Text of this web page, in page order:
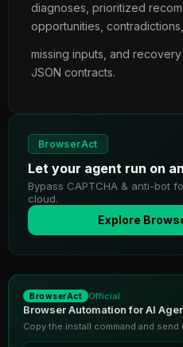
diagnoses, prioritized
opportunities, contradictions,
missing inputs, and
JSON contracts.
BrowserAct
Let your agent run on
Bypass CAPTCHA & anti-bot
cloud.
Explore
BrowserAct Official
Browser Automation for AI
Copy the install command and